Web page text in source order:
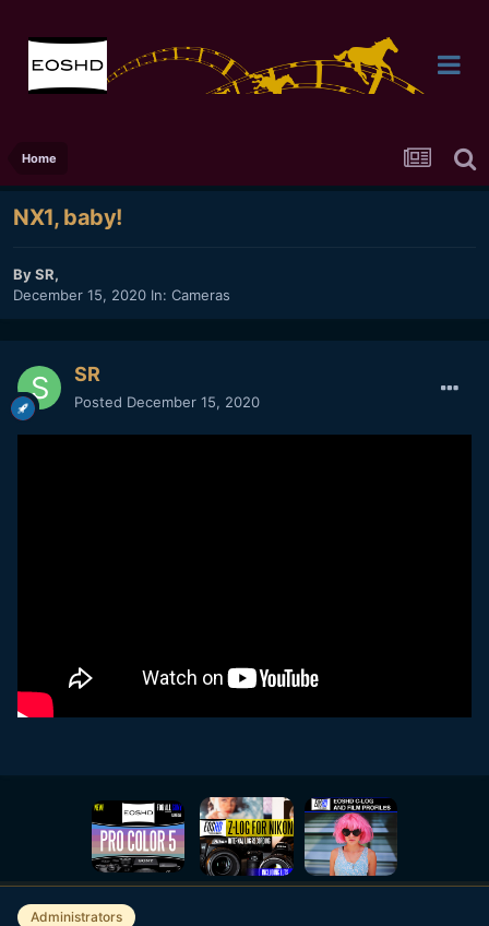
Home
NX1, baby!
BySR,
December 15, 2020 In: Cameras
SR
Posted December 15, 2020
Administrators